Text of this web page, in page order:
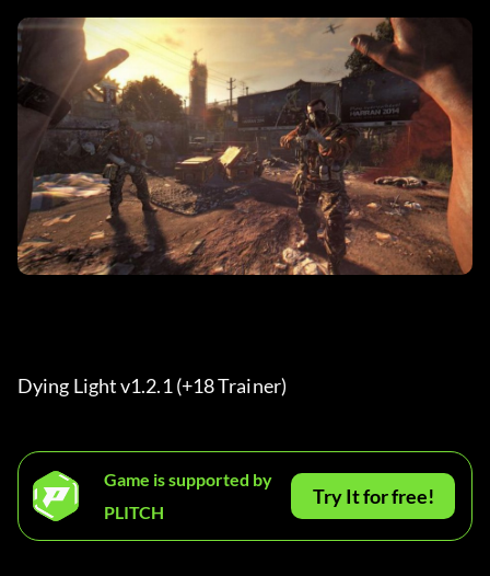
Dying Light v1.2.1 (+18 Trainer)
Game is supported by
PLITCH
Try It for free!